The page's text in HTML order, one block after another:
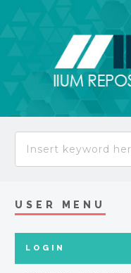
USER MENU
LOGIN